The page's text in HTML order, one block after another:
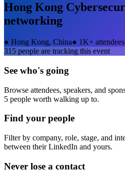
Hong Kong
networking
● Hong Kong, China● 1K+
315 people are tracking this event
See who's going
Browse attendees, speakers, and
5 people worth walking up to.
Find your people
Filter by company, role, stage, and
between their LinkedIn and yours.
Never lose a contact